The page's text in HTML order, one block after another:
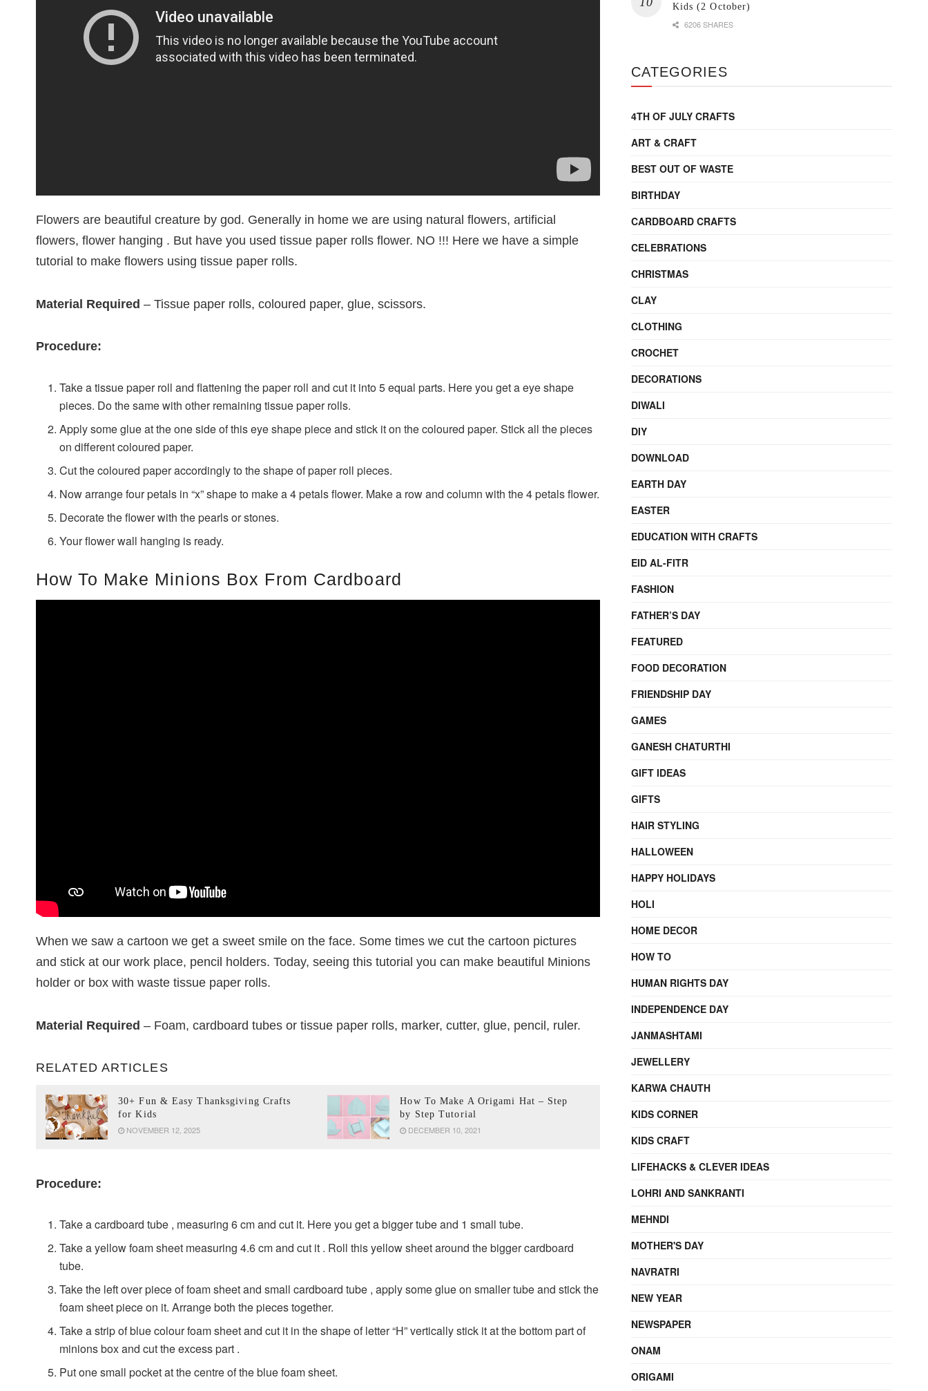
Flowers are beautiful creature by god. Generally in home we are using natural flowers, artificial
flowers, flower hanging . But have you used tissue paper rolls flower. NO !!! Here we have a simple
tutorial to make flowers using tissue paper rolls.
Material Required – Tissue paper rolls, coloured paper, glue, scissors.
Procedure:
Take a tissue paper roll and flattening the paper roll and cut it into 5 equal parts. Here you get a eye shape
pieces. Do the same with other remaining tissue paper rolls.
Apply some glue at the one side of this eye shape piece and stick it on the coloured paper. Stick all the pieces
on different coloured paper.
Cut the coloured paper accordingly to the shape of paper roll pieces.
Now arrange four petals in “x” shape to make a 4 petals flower. Make a row and column with the 4 petals flower.
Decorate the flower with the pearls or stones.
Your flower wall hanging is ready.
How To Make Minions Box From Cardboard
When we saw a cartoon we get a sweet smile on the face. Some times we cut the cartoon pictures
and stick at our work place, pencil holders. Today, seeing this tutorial you can make beautiful Minions
holder or box with waste tissue paper rolls.
Material Required – Foam, cardboard tubes or tissue paper rolls, marker, cutter, glue, pencil, ruler.
RELATED ARTICLES
30+ Fun & Easy Thanksgiving Crafts
for Kids
NOVEMBER 12, 2025
How To Make A Origami Hat – Step
by Step Tutorial
DECEMBER 10, 2021
Procedure:
Take a cardboard tube , measuring 6 cm and cut it. Here you get a bigger tube and 1 small tube.
Take a yellow foam sheet measuring 4.6 cm and cut it . Roll this yellow sheet around the bigger cardboard
tube.
Take the left over piece of foam sheet and small cardboard tube , apply some glue on smaller tube and stick the
foam sheet piece on it. Arrange both the pieces together.
Take a strip of blue colour foam sheet and cut it in the shape of letter “H” vertically stick it at the bottom part of
minions box and cut the excess part .
Put one small pocket at the centre of the blue foam sheet.
Kids (2 October)
6206 SHARES
CATEGORIES
4TH OF JULY CRAFTS
ART & CRAFT
BEST OUT OF WASTE
BIRTHDAY
CARDBOARD CRAFTS
CELEBRATIONS
CHRISTMAS
CLAY
CLOTHING
CROCHET
DECORATIONS
DIWALI
DIY
DOWNLOAD
EARTH DAY
EASTER
EDUCATION WITH CRAFTS
EID AL-FITR
FASHION
FATHER’S DAY
FEATURED
FOOD DECORATION
FRIENDSHIP DAY
GAMES
GANESH CHATURTHI
GIFT IDEAS
GIFTS
HAIR STYLING
HALLOWEEN
HAPPY HOLIDAYS
HOLI
HOME DECOR
HOW TO
HUMAN RIGHTS DAY
INDEPENDENCE DAY
JANMASHTAMI
JEWELLERY
KARWA CHAUTH
KIDS CORNER
KIDS CRAFT
LIFEHACKS & CLEVER IDEAS
LOHRI AND SANKRANTI
MEHNDI
MOTHER'S DAY
NAVRATRI
NEW YEAR
NEWSPAPER
ONAM
ORIGAMI